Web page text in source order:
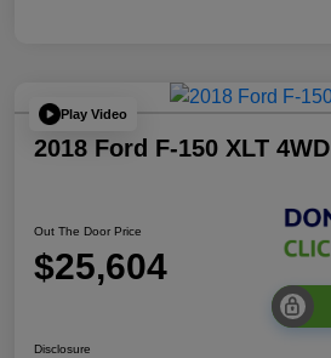
Play Video
2018 Ford F-150 XLT 4WD
Out The Door Price
$25,604
Disclosure